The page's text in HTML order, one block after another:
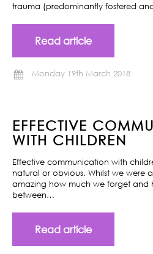
trauma (predominantly fostered
Read article
Monday 19th March 2018
EFFECTIVE
WITH CHILDREN
Effective communication with
natural or obvious. Whilst we were
amazing how much we forget and
between…
Read article